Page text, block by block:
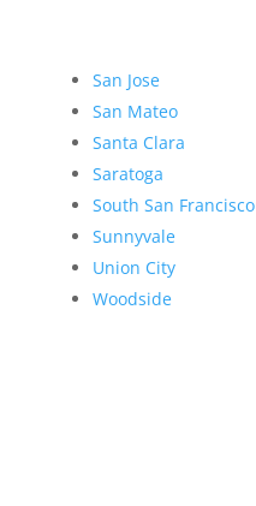
San Jose
San Mateo
Santa Clara
Saratoga
South San Francisco
Sunnyvale
Union City
Woodside